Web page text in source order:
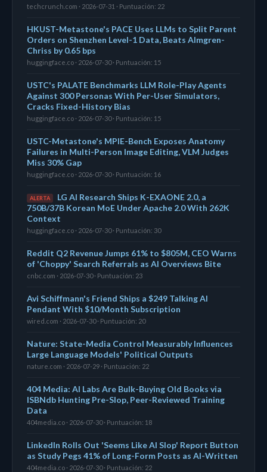
techcrunch.com · 2026-07-31 · Puntuación: 22
HKUST-Metastone's PACE Uses LLMs to Split Parent
Orders on Shenzhen Level-1 Data, Beats Almgren-
Chriss by 0.65 bps
huggingface.co · 2026-07-30 · Puntuación: 15
USTC's PALATE Benchmarks LLM Role-Play Agents
Against 300 Personas With Per-User Simulators,
Cracks Fixed-History Bias
huggingface.co · 2026-07-30 · Puntuación: 15
USTC-Metastone's MPIE-Bench Exposes Anatomy
Failures in Multi-Person Image Editing, VLM Judges
Miss 30% Gap
huggingface.co · 2026-07-30 · Puntuación: 16
ALERTA
LG AI Research Ships K-EXAONE 2.0, a
750B/37B Korean MoE Under Apache 2.0 With 262K
Context
huggingface.co · 2026-07-30 · Puntuación: 30
Reddit Q2 Revenue Jumps 61% to $805M, CEO Warns
of 'Choppy' Search Referrals as AI Overviews Bite
cnbc.com · 2026-07-30 · Puntuación: 23
Avi Schiffmann's Friend Ships a $249 Talking AI
Pendant With $10/Month Subscription
wired.com · 2026-07-30 · Puntuación: 20
Nature: State-Media Control Measurably Influences
Large Language Models' Political Outputs
nature.com · 2026-07-29 · Puntuación: 22
404 Media: AI Labs Are Bulk-Buying Old Books via
ISBNdb Hunting Pre-Slop, Peer-Reviewed Training
Data
404media.co · 2026-07-30 · Puntuación: 18
LinkedIn Rolls Out 'Seems Like AI Slop' Report Button
as Study Pegs 41% of Long-Form Posts as AI-Written
404media.co · 2026-07-30 · Puntuación: 22